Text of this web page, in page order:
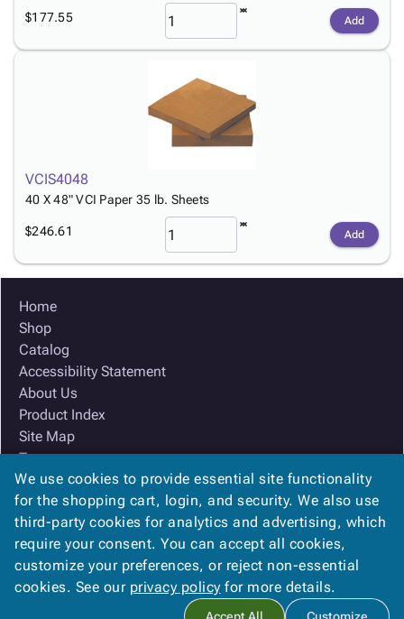
$177.55 Add
VCIS4048
40 X 48" VCI Paper 35 lb. Sheets
$246.61 Add
Home
Shop
Catalog
Accessibility Statement
About Us
Product Index
Site Map
Terms
FAQ
Contact Us
Privacy Policy
We Accept
We use cookies to provide essential site functionality
for the shopping cart, login, and security. We also use
third-party cookies for analytics and advertising, which
require your consent. You can accept all cookies,
customize your preferences, or reject non-essential
cookies. See our privacy policy for more details.